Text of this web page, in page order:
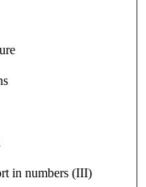
in numbers (III)